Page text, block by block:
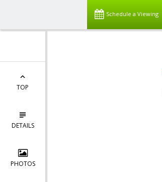
Schedule a Viewing
TOP
DETAILS
PHOTOS